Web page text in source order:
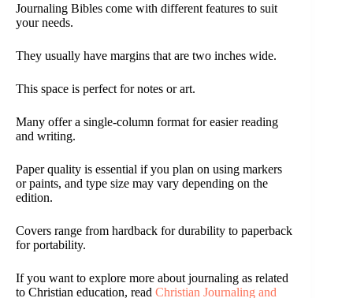
Journaling Bibles come with different features to suit
your needs.
They usually have margins that are two inches wide.
This space is perfect for notes or art.
Many offer a single-column format for easier reading
and writing.
Paper quality is essential if you plan on using markers
or paints, and type size may vary depending on the
edition.
Covers range from hardback for durability to paperback
for portability.
If you want to explore more about journaling as related
to Christian education, read Christian Journaling and